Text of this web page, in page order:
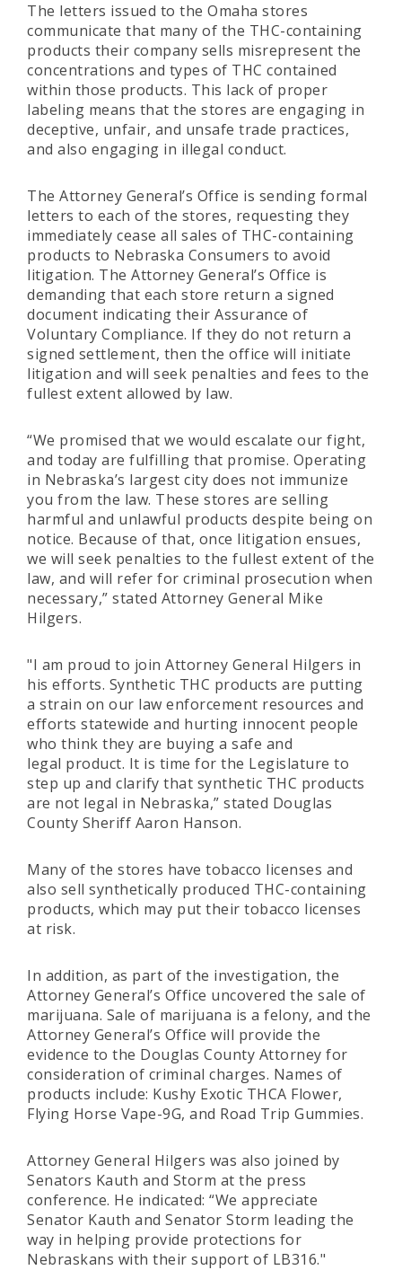
The letters issued to the Omaha stores
communicate that many of the THC-containing
products their company sells misrepresent the
concentrations and types of THC contained
within those products. This lack of proper
labeling means that the stores are engaging in
deceptive, unfair, and unsafe trade practices,
and also engaging in illegal conduct.
The Attorney General’s Office is sending formal
letters to each of the stores, requesting they
immediately cease all sales of THC-containing
products to Nebraska Consumers to avoid
litigation. The Attorney General’s Office is
demanding that each store return a signed
document indicating their Assurance of
Voluntary Compliance. If they do not return a
signed settlement, then the office will initiate
litigation and will seek penalties and fees to the
fullest extent allowed by law.
“We promised that we would escalate our fight,
and today are fulfilling that promise. Operating
in Nebraska’s largest city does not immunize
you from the law. These stores are selling
harmful and unlawful products despite being on
notice. Because of that, once litigation ensues,
we will seek penalties to the fullest extent of the
law, and will refer for criminal prosecution when
necessary,” stated Attorney General Mike
Hilgers.
"I am proud to join Attorney General Hilgers in
his efforts. Synthetic THC products are putting
a strain on our law enforcement resources and
efforts statewide and hurting innocent people
who think they are buying a safe and
legal product. It is time for the Legislature to
step up and clarify that synthetic THC products
are not legal in Nebraska,” stated Douglas
County Sheriff Aaron Hanson.
Many of the stores have tobacco licenses and
also sell synthetically produced THC-containing
products, which may put their tobacco licenses
at risk.
In addition, as part of the investigation, the
Attorney General’s Office uncovered the sale of
marijuana. Sale of marijuana is a felony, and the
Attorney General’s Office will provide the
evidence to the Douglas County Attorney for
consideration of criminal charges. Names of
products include: Kushy Exotic THCA Flower,
Flying Horse Vape-9G, and Road Trip Gummies.
Attorney General Hilgers was also joined by
Senators Kauth and Storm at the press
conference. He indicated: “We appreciate
Senator Kauth and Senator Storm leading the
way in helping provide protections for
Nebraskans with their support of LB316."